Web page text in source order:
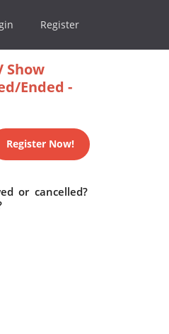
Register
Show
Ended -
Register Now!
or cancelled?